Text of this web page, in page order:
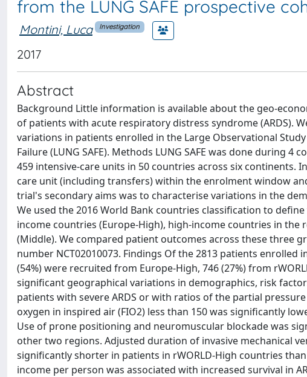
from the LUNG SAFE prospective
Montini, Luca Investigation
2017
Abstract
Background Little information is available about the geo-
of patients with acute respiratory distress syndrome (ARDS).
variations in patients enrolled in the Large Observational
Failure (LUNG SAFE). Methods LUNG SAFE was done during
459 intensive-care units in 50 countries across six
care unit (including transfers) within the enrolment window
trial's secondary aims was to characterise variations in the
We used the 2016 World Bank countries classification to
income countries (Europe-High), high-income countries in
(Middle). We compared patient outcomes across these three
number NCT02010073. Findings Of the 2813 patients enrolled
(54%) were recruited from Europe-High, 746 (27%) from
significant geographical variations in demographics, risk
patients with severe ARDS or with ratios of the partial
oxygen in inspired air (FIO2) less than 150 was significantly
Use of prone positioning and neuromuscular blockade was
other two regions. Adjusted duration of invasive mechanical
significantly shorter in patients in rWORLD-High countries
income per person was associated with increased survival in